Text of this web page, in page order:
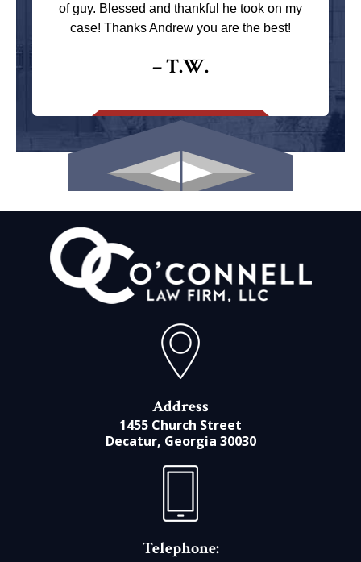
of guy. Blessed and thankful he took on my
case! Thanks Andrew you are the best!
– T.W.
Address
1455 Church Street
Decatur, Georgia 30030
Telephone: